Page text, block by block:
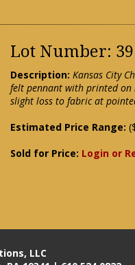
Lot Number: 39
Description: Kansas City
felt pennant with printed
slight loss to fabric at
Estimated Price Range:
Sold for Price: Login or
LLC